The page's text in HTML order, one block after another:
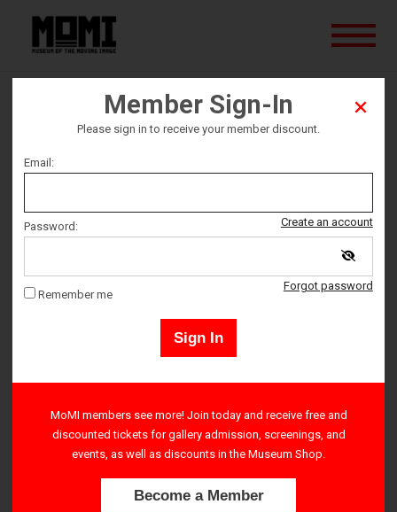
Thelma and Louise
Saturday June 29
Members may sign in by clicking the "Sign-In" button in the upper
right-hand corner to apply their benefits.
All Sales are final and payments cannot be refunded. If you
cannot attend the Museum as originally planned, please contact
visitorservices@movingimage.us to reschedule your tickets.
Member Sign-In
Please sign in to receive your member discount.
Email:
Create an account
Password:
Forgot password
Remember me
Sign In
MoMI members see more! Join today and receive free and
discounted tickets for gallery admission, screenings, and
events, as well as discounts in the Museum Shop.
Become a Member